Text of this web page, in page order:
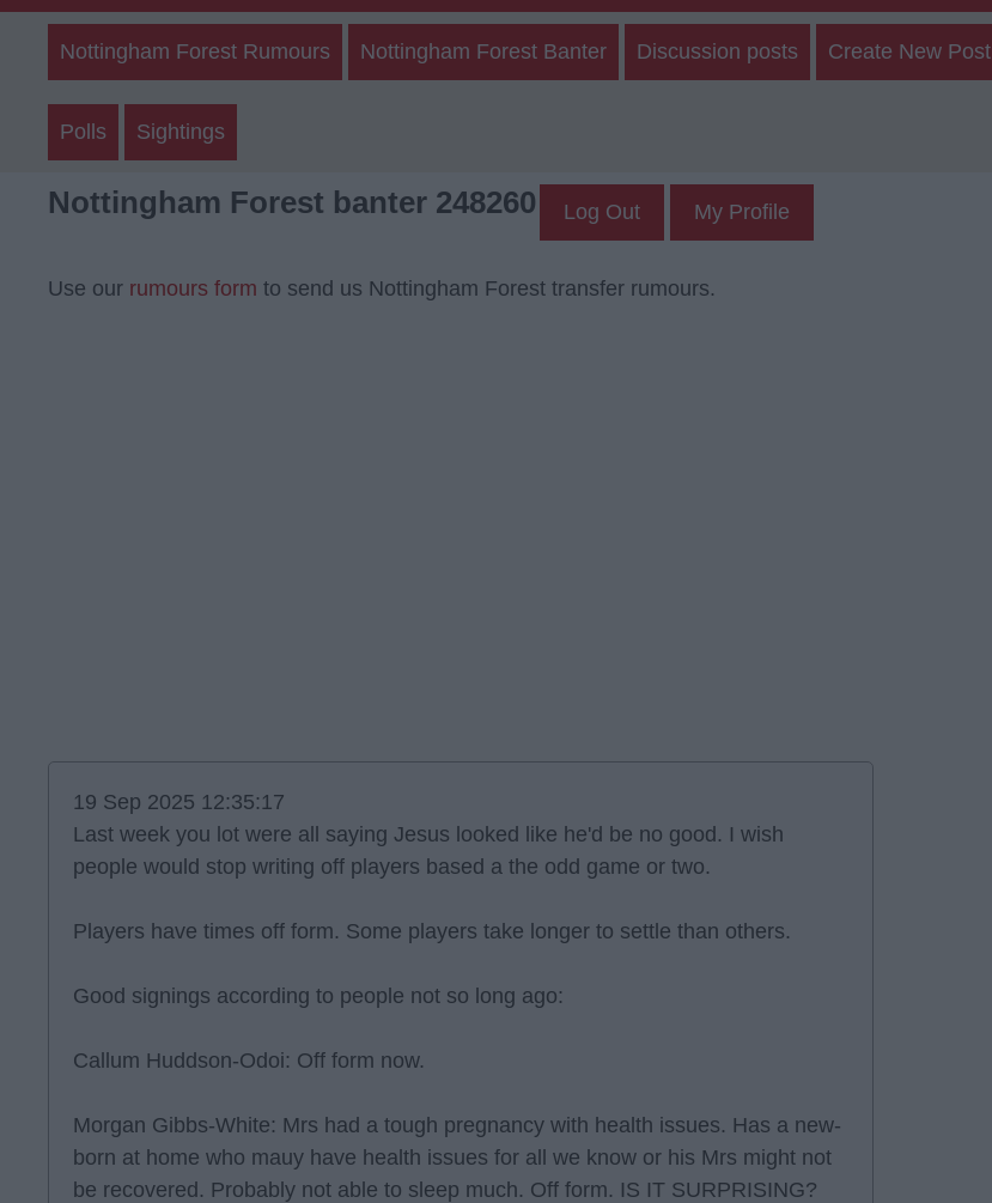
Nottingham Forest Rumours Nottingham Forest Banter Discussion posts Create New Post
Polls Sightings
Nottingham Forest banter 248260 Log Out My Profile
Use our rumours form to send us Nottingham Forest transfer rumours.
19 Sep 2025 12:35:17
Last week you lot were all saying Jesus looked like he'd be no good. I wish
people would stop writing off players based a the odd game or two.
Players have times off form. Some players take longer to settle than others.
Good signings according to people not so long ago:
Callum Huddson-Odoi: Off form now.
Morgan Gibbs-White: Mrs had a tough pregnancy with health issues. Has a new-
born at home who mauy have health issues for all we know or his Mrs might not
be recovered. Probably not able to sleep much. Off form. IS IT SURPRISING?